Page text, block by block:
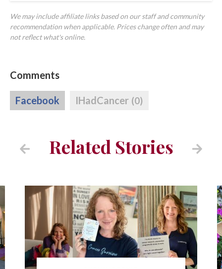
We may include affiliate links based on our staff and community
recommendation when applicable. Prices change often and may
not reflect what's online.
Comments
Facebook IHadCancer (0)
Related Stories